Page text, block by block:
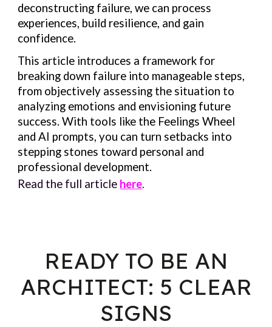
deconstructing failure, we can process
experiences, build resilience, and gain
confidence.
This article introduces a framework for
breaking down failure into manageable steps,
from objectively assessing the situation to
analyzing emotions and envisioning future
success. With tools like the Feelings Wheel
and AI prompts, you can turn setbacks into
stepping stones toward personal and
professional development.
Read the full article here.
READY TO BE AN
ARCHITECT: 5 CLEAR
SIGNS